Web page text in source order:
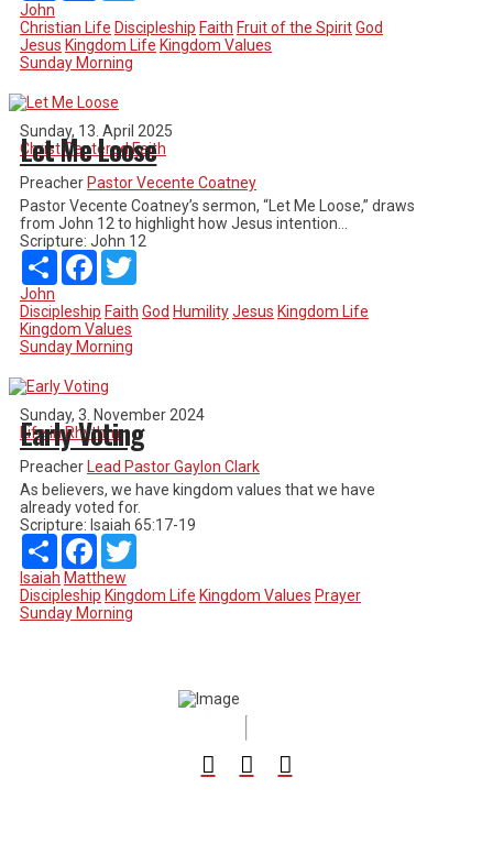
John
Christian Life Discipleship Faith Fruit of the SpiritGod
Jesus Kingdom Life Kingdom Values
Sunday Morning
Sunday, 13. April 2025
Christ Centered Faith
Let Me Loose
Preacher Pastor Vecente Coatney
Pastor Vecente Coatney’s sermon, “Let Me Loose,” draws
from John 12 to highlight how Jesus intention...
Scripture: John 12
Share Facebook
John
Discipleship Faith God HumilityJesus Kingdom Life
Kingdom Values
Sunday Morning
Sunday, 3. November 2024
Life in Rhythm
Early Voting
Preacher Lead Pastor Gaylon Clark
As believers, we have kingdom values that we have
already voted for.
Scripture: Isaiah 65:17-19
Share Facebook
Isaiah Matthew
Discipleship Kingdom Life Kingdom Values Prayer
Sunday Morning